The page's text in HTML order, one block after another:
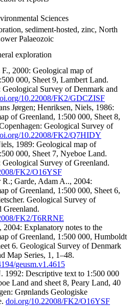
Sciences
sediment-hosted, zinc, North
Palaeozoic
exploration
F., 2000: Geological map of
000, Sheet 9, Lambert Land.
Geological Survey of Denmark and
10.22008/FK2/GDCZISF
Jørgen; Henriksen, Niels, 1986:
of Greenland, 1:500 000, Sheet 8,
Geological Survey of
10.22008/FK2/Q7HIDY
1989: Geological map of
000, Sheet 7, Nyeboe Land.
Geological Survey of Greenland.
FK2/O16YSF
R.; Garde, Adam A.., 2004:
of Greenland, 1:500 000, Sheet 6,
Geological Survey of
Greenland.
FK2/T6RRNE
2004: Explanatory notes to the
of Greenland, 1:500 000, Humboldt
6. Geological Survey of Denmark
Map Series, 1, 1–48.
geusm.v1.4615
1992: Descriptive text to 1:500 000
Land and sheet 8, Peary Land, 40
Grønlands Geologiske
doi.org/10.22008/FK2/O16YSF